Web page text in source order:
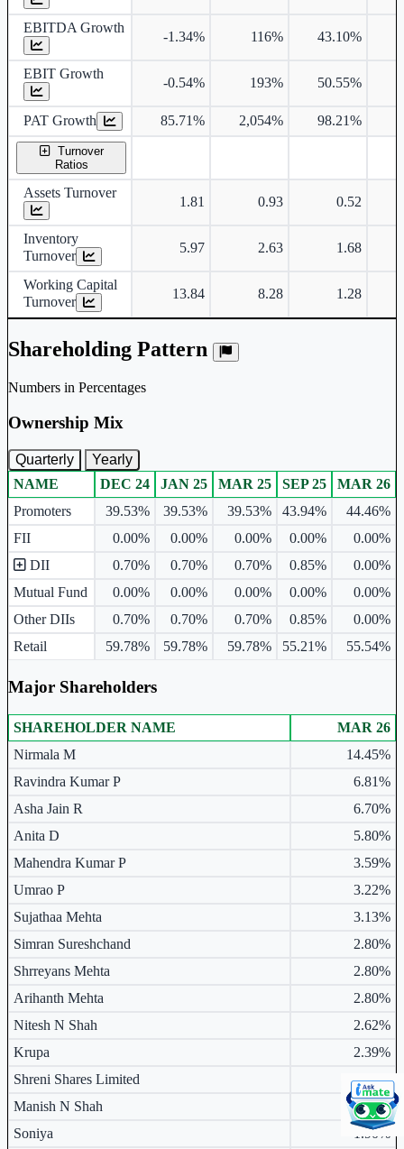
EBITDA Growth
-1.34% 116% 43.10%
EBIT Growth
-0.54% 193% 50.55%
PAT Growth 85.71% 2,054% 98.21%
Turnover
Ratios
Assets Turnover
1.81 0.93 0.52
Inventory
Turnover
5.97 2.63 1.68
Working Capital
Turnover
13.84 8.28 1.28
Shareholding Pattern
Numbers in Percentages
Ownership Mix
Quarterly Yearly
Ownership mix table for quarterly and yearly shareholding pattern.
NAME DEC 24 JAN 25 MAR 25 SEP 25
MAR 26
Promoters
39.53% 39.53% 39.53% 43.94%
44.46%
FII
0.00% 0.00% 0.00% 0.00%
0.00%
DII
0.70% 0.70% 0.70% 0.85%
0.00%
Mutual Fund
0.00% 0.00% 0.00% 0.00%
0.00%
Other DIIs
0.70% 0.70% 0.70% 0.85%
0.00%
Retail
59.78% 59.78% 59.78% 55.21% 55.54%
Major Shareholders
Major shareholders table.
SHAREHOLDER NAME
MAR 26
Nirmala M
14.45%
Ravindra Kumar P
6.81%
Asha Jain R
6.70%
Anita D
5.80%
Mahendra Kumar P
3.59%
Umrao P
3.22%
Sujathaa Mehta
3.13%
Simran Sureshchand
2.80%
Shrreyans Mehta
2.80%
Arihanth Mehta
2.80%
Nitesh N Shah
2.62%
Krupa
2.39%
Shreni Shares Limited
2.33%
Manish N Shah
1.91%
Soniya
1.90%